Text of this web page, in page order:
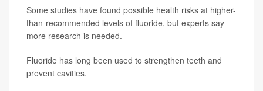
Some studies have found possible health risks at higher-
than-recommended levels of fluoride, but experts say
more research is needed.
Fluoride has long been used to strengthen teeth and
prevent cavities.